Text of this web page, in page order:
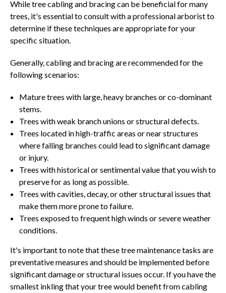
While tree cabling and bracing can be beneficial for many
trees, it's essential to consult with a professional arborist to
determine if these techniques are appropriate for your
specific situation.
Generally, cabling and bracing are recommended for the
following scenarios:
Mature trees with large, heavy branches or co-dominant
stems.
Trees with weak branch unions or structural defects.
Trees located in high-traffic areas or near structures
where falling branches could lead to significant damage
or injury.
Trees with historical or sentimental value that you wish to
preserve for as long as possible.
Trees with cavities, decay, or other structural issues that
make them more prone to failure.
Trees exposed to frequent high winds or severe weather
conditions.
It's important to note that these tree maintenance tasks are
preventative measures and should be implemented before
significant damage or structural issues occur. If you have the
smallest inkling that your tree would benefit from cabling